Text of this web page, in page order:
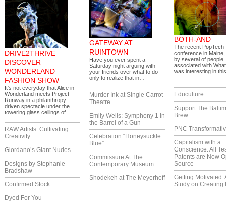
DRIVE2THRIVE –
DISCOVER
WONDERLAND
FASHION SHOW
It's not everyday that Alice in
Wonderland meets Project
Runway in a philanthropy-
driven spectacle under the
towering glass ceilings of…
RAW Artists: Cultivating
Creativity
Giordano’s Giant Nudes
Designs by Stephanie
Bradshaw
Confirmed Stock
Dyed For You
GATEWAY AT
RUINTOWN
Have you ever spent a
Saturday night arguing with
your friends over what to do
only to realize that in…
Murder Ink at Single Carrot
Theatre
Emily Wells: Symphony 1 In
the Barrel of a Gun
Celebration “Honeysuckle
Blue”
Commissure At The
Contemporary Museum
Shodekeh at The Meyerhoff
BOTH-AND
The recent PopTech
conference in
by several of people
associated with
was interesting in
Educulture
Support The
Brew
PNC
Capitalism with a
Conscience: All
Patents are Now
Source
Getting Motivated:
Study on Creating